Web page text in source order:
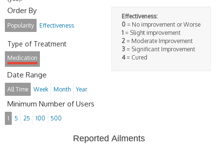
Effectiveness:
0 = No improvement or Worse
1 = Slight improvement
2 = Moderate Improvement
3 = Significant Improvement
4= Cured
Order By
Popularity Effectiveness
Type of Treatment
Medication
Date Range
All Time Week Month Year
Minimum Number of Users
1 5 25 100 500
Reported Ailments